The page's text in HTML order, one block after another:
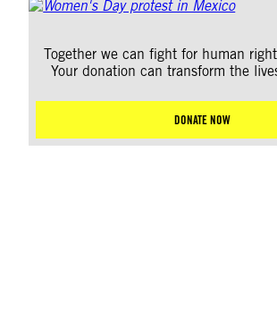
Together we can fight for human
Your donation can transform the
DONATE NOW